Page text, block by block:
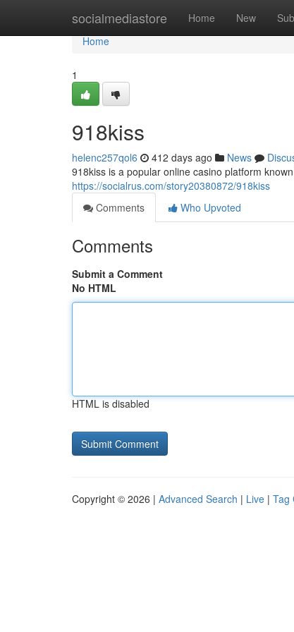
socialmediastore Home New
Home
Home
1
918kiss
helenc257qol6 412 days ago News
918kiss is a popular online casino platform
https://socialrus.com/story20380872/918kiss
Comments
Who Upvoted
Comments
Submit a Comment
No HTML
HTML is disabled
Copyright © 2026 | Advanced Search | Live | Tag